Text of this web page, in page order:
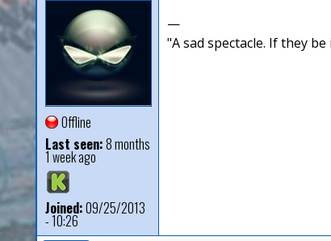
Offline
Last seen:8 months
1 week ago
Joined:09/25/2013
- 10:26
—
"A sad spectacle. If they